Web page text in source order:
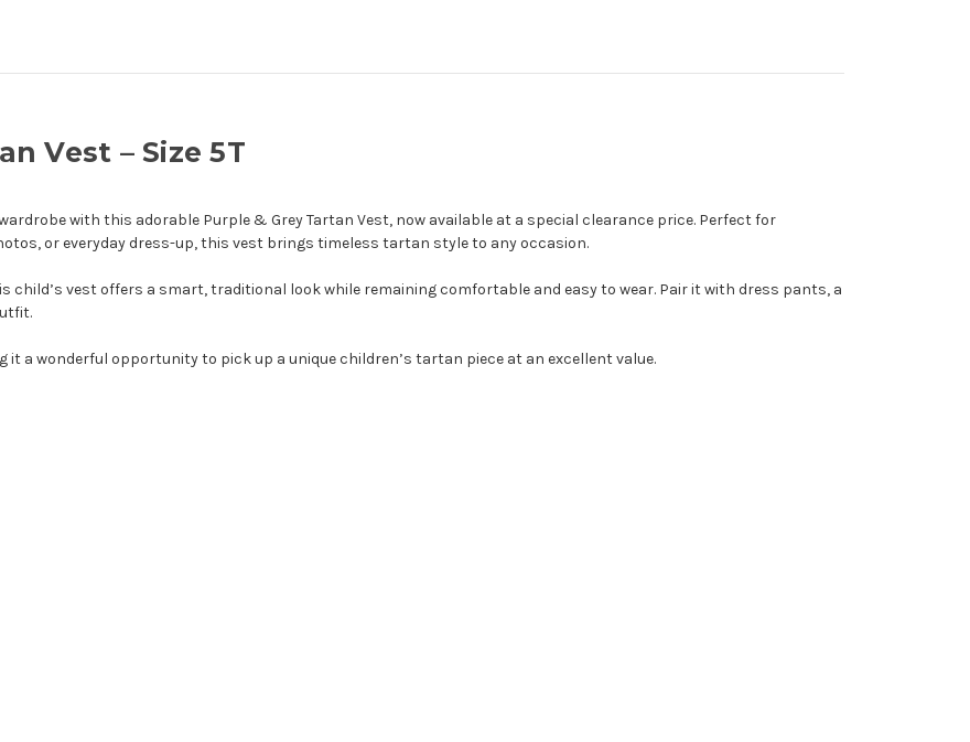
Vest – Size 5T
with this adorable Purple & Grey Tartan Vest, now available at a special clearance price. Perfect for
or everyday dress-up, this vest brings timeless tartan style to any occasion.
child’s vest offers a smart, traditional look while remaining comfortable and easy to wear. Pair it with dress pants, a
it a wonderful opportunity to pick up a unique children’s tartan piece at an excellent value.